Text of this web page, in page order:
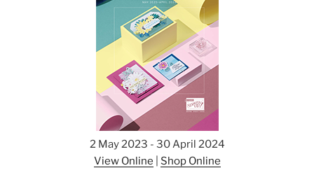
2 May 2023 - 30 April 2024
View Online
Shop Online